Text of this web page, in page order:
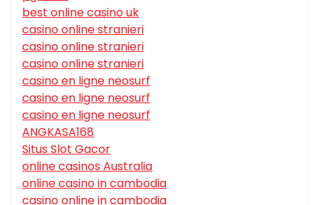
best online casino uk
casino online stranieri
casino online stranieri
casino online stranieri
casino en ligne neosurf
casino en ligne neosurf
casino en ligne neosurf
ANGKASA168
Situs Slot Gacor
online casinos Australia
online casino in cambodia
casino online in cambodia